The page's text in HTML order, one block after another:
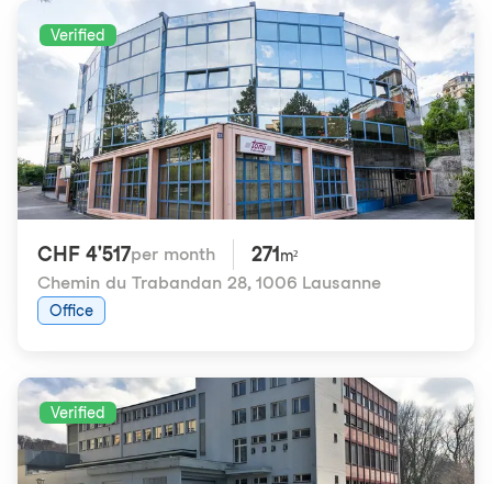
Verified
CHF 4'517per month 271 m²
Chemin du Trabandan 28, 1006 Lausanne
Office
Verified